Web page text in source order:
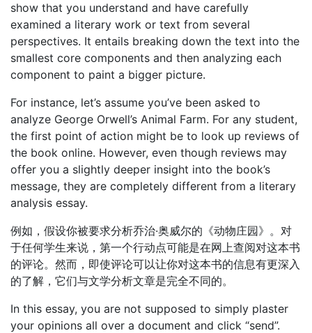
show that you understand and have carefully
examined a literary work or text from several
perspectives. It entails breaking down the text into the
smallest core components and then analyzing each
component to paint a bigger picture.
For instance, let’s assume you’ve been asked to
analyze George Orwell’s Animal Farm. For any student,
the first point of action might be to look up reviews of
the book online. However, even though reviews may
offer you a slightly deeper insight into the book’s
message, they are completely different from a literary
analysis essay.
例如，假设你被要求分析乔治·奥威尔的《动物庄园》。对
于任何学生来说，第一个行动点可能是在网上查阅对这本书
的评论。然而，即使评论可以让你对这本书的信息有更深入
的了解，它们与文学分析文章是完全不同的。
In this essay, you are not supposed to simply plaster
your opinions all over a document and click “send”.